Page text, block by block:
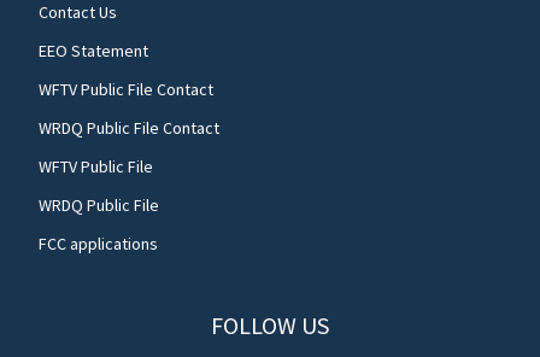
Contact Us
EEO Statement
WFTV Public File Contact
WRDQ Public File Contact
WFTV Public File
WRDQ Public File
FCC applications
FOLLOW US